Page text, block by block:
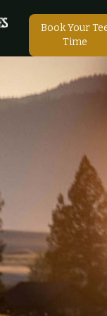
Book Your
Time